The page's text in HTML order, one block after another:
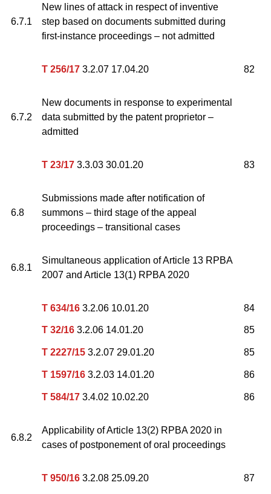
6.7.1
New lines of attack in respect of inventive
step based on documents submitted during
first-instance proceedings – not admitted
T 256/17 3.2.07 17.04.20 82
6.7.2
New documents in response to experimental
data submitted by the patent proprietor –
admitted
T 23/17 3.3.03 30.01.20 83
6.8
Submissions made after notification of
summons – third stage of the appeal
proceedings – transitional cases
6.8.1
Simultaneous application of Article 13 RPBA
2007 and Article 13(1) RPBA 2020
T 634/16 3.2.06 10.01.20
T 32/16 3.2.06 14.01.20
T 2227/15 3.2.07 29.01.20
T 1597/16 3.2.03 14.01.20
T 584/17 3.4.02 10.02.20
84
85
85
86
86
6.8.2
Applicability of Article 13(2) RPBA 2020 in
cases of postponement of oral proceedings
T 950/16 3.2.08 25.09.20 87